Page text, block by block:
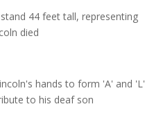
44 feet tall, representing
died
hands to form 'A' and 'L'
to his deaf son